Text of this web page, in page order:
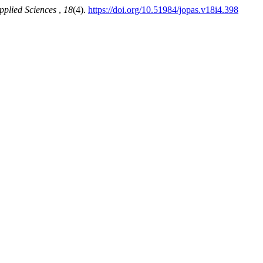
Sciences , 18(4). https://doi.org/10.51984/jopas.v18i4.398